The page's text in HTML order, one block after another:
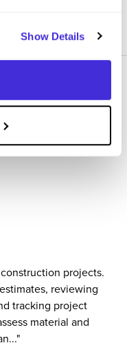
Show Details
projects.
reviewing
tracking project
material and